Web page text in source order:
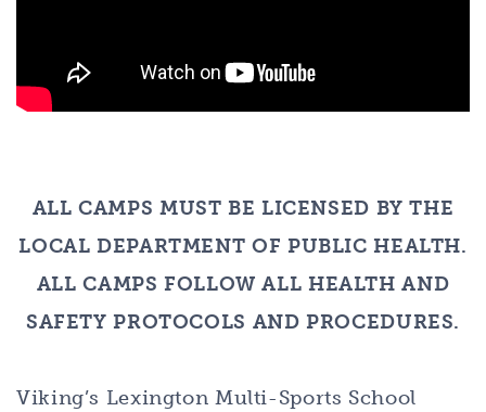
ALL CAMPS MUST BE LICENSED BY THE
LOCAL DEPARTMENT OF PUBLIC HEALTH.
ALL CAMPS FOLLOW ALL HEALTH AND
SAFETY PROTOCOLS AND PROCEDURES.
Viking’s Lexington Multi-Sports School